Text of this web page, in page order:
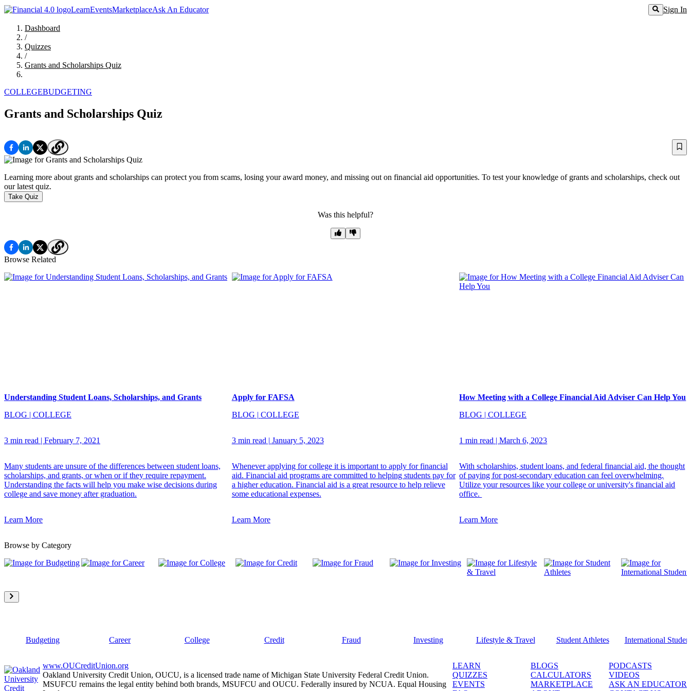
LearnEventsMarketplaceAsk An Educator Sign In
Dashboard
/
Quizzes
/
Grants and Scholarships Quiz
COLLEGEBUDGETING
Grants and Scholarships Quiz
Learning more about grants and scholarships can protect you from scams, losing your award money, and missing out on financial aid opportunities. To test your knowledge of grants and scholarships, check out
our latest quiz.
Take Quiz
Was this helpful?
Browse Related
Understanding Student Loans, Scholarships, and Grants
BLOG | COLLEGE
3 min read | February 7, 2021
Many students are unsure of the differences between student loans,
scholarships, and grants, or when or if they require repayment.
Understanding the facts will help you make wise decisions during
college and save money after graduation.
Learn More
Apply for FAFSA
BLOG | COLLEGE
3 min read | January 5, 2023
Whenever applying for college it is important to apply for financial
aid. Financial aid programs are committed to helping students pay for
a higher education. Financial aid is a great resource to help relieve
some educational expenses.
Learn More
How Meeting with a College Financial Aid Adviser Can Help You
BLOG |COLLEGE
1 min read |March 6, 2023
With scholarships, student loans, and federal financial aid, the thought
of paying for post-secondary education can feel overwhelming.
Utilize your resources like your college or university's financial aid
office.
Learn More
Browse by Category
Budgeting Career College Credit Fraud Investing Lifestyle & Travel Student Athletes International
www.OUCreditUnion.org
Oakland University Credit Union, OUCU, is a licensed trade name of Michigan State University Federal Credit Union.
MSUFCU remains the legal entity behind both brands, MSUFCU and OUCU. Federally insured by NCUA. Equal Housing
LEARN BLOGS
PODCASTS
QUIZZES
CALCULATORS
VIDEOS
EVENTS
MARKETPLACE
ASK AN EDUCATOR